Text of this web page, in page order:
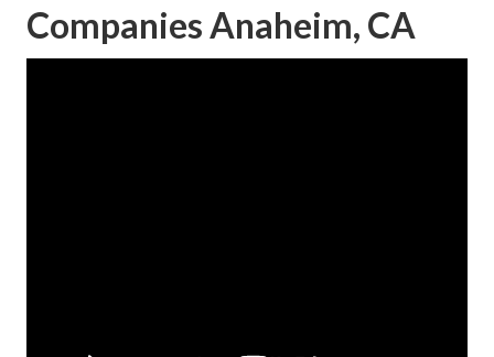
Companies Anaheim, CA